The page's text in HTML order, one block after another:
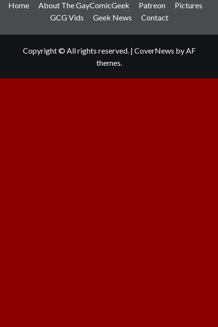
Home About The GayComicGeek Patreon
Pictures
GCG Vids
Geek News Contact
Copyright © All rights reserved. | CoverNews by AF
themes.